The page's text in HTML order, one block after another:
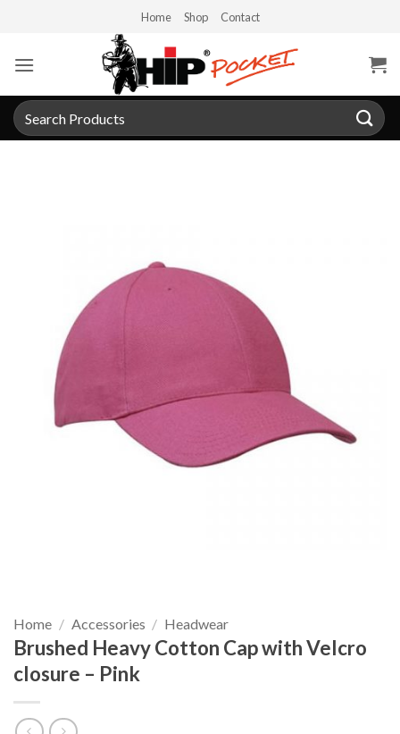
content
Home Shop Contact
Search
for:
Home / Accessories / Headwear
Brushed Heavy Cotton Cap with Velcro
closure – Pink